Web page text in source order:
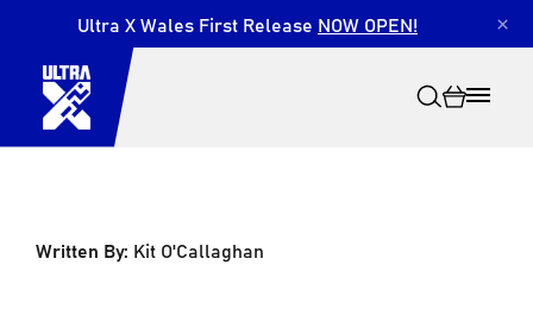
Ultra X Wales First Release NOW OPEN! ×
Written By: Kit O'Callaghan